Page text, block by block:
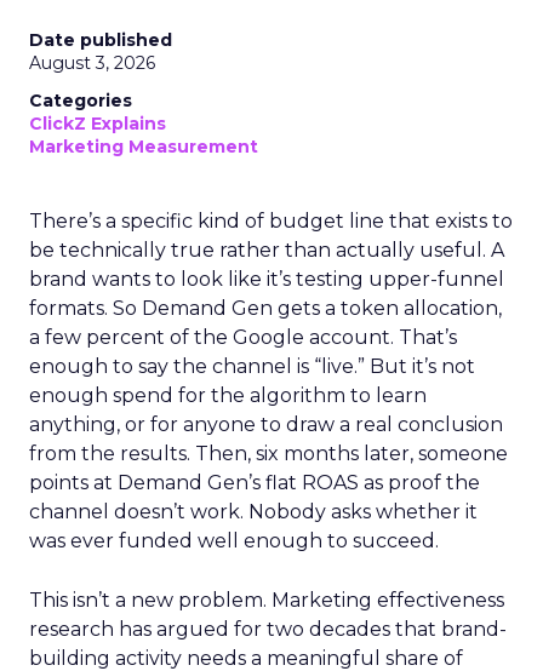
Date published
August 3, 2026
Categories
ClickZ Explains
Marketing Measurement
There’s a specific kind of budget line that exists to
be technically true rather than actually useful. A
brand wants to look like it’s testing upper-funnel
formats. So Demand Gen gets a token allocation,
a few percent of the Google account. That’s
enough to say the channel is “live.” But it’s not
enough spend for the algorithm to learn
anything, or for anyone to draw a real conclusion
from the results. Then, six months later, someone
points at Demand Gen’s flat ROAS as proof the
channel doesn’t work. Nobody asks whether it
was ever funded well enough to succeed.
This isn’t a new problem. Marketing effectiveness
research has argued for two decades that brand-
building activity needs a meaningful share of